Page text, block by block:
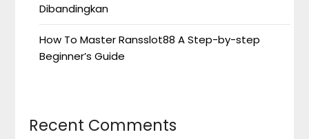
Dibandingkan
How To Master Ransslot88 A Step-by-step
Beginner’s Guide
Recent Comments